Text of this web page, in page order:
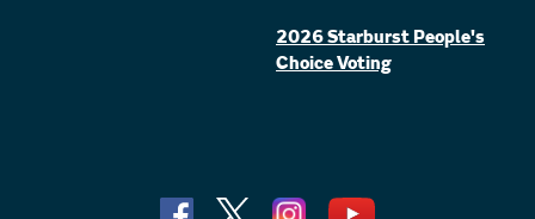
2026 Starburst People's
Choice Voting